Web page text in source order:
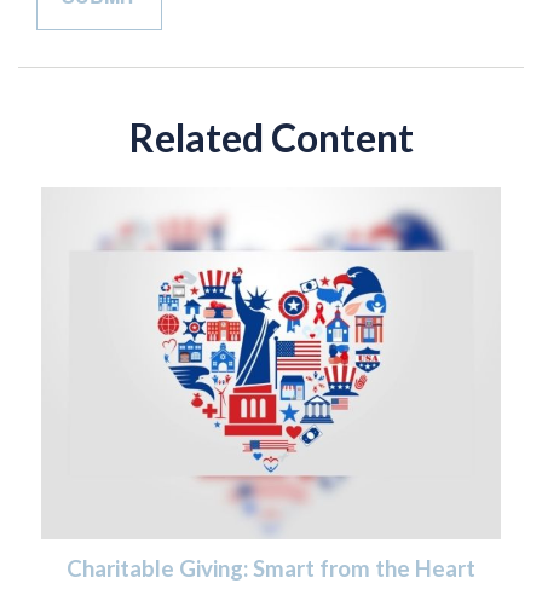
Related Content
Charitable Giving: Smart from the Heart